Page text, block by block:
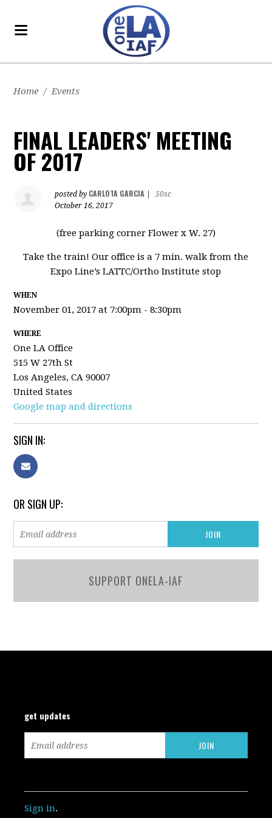
Home / Events
FINAL LEADERS' MEETING
OF 2017
posted by CARLOTA GARCIA
50sc
October 16, 2017
(free parking corner Flower x W. 27)
Take the train! Our office is a 7 min. walk from the
Expo Line’s LATTC/Ortho Institute stop
WHEN
November 01, 2017 at 7:00pm - 8:30pm
WHERE
One LA Office
515 W 27th St
Los Angeles, CA 90007
United States
Google map and directions
SIGN IN:
OR SIGN UP:
SUPPORT ONELA-IAF
get updates
Sign in.